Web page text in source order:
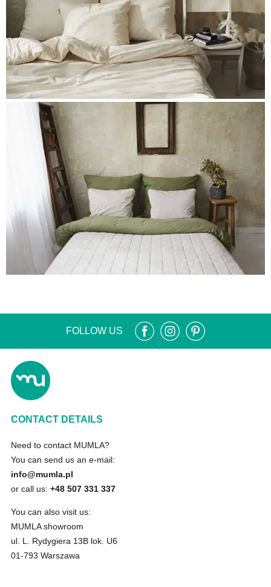
FOLLOW US
CONTACT DETAILS
Need to contact MUMLA?
You can send us an e-mail:
info@mumla.pl
or call us: +48 507 331 337
You can also visit us:
MUMLA showroom
ul. L. Rydygiera 13B lok. U6
01-793 Warszawa